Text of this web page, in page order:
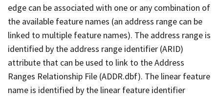
edge can be associated with one or any combination of
the available feature names (an address range can be
linked to multiple feature names). The address range is
identified by the address range identifier (ARID)
attribute that can be used to link to the Address
Ranges Relationship File (ADDR.dbf). The linear feature
name is identified by the linear feature identifier